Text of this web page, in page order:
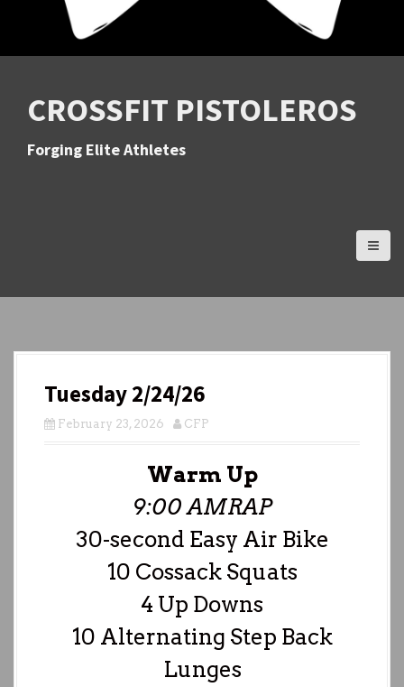
CROSSFIT PISTOLEROS
Forging Elite Athletes
Tuesday 2/24/26
February 23, 2026 CFP
Warm Up
9:00 AMRAP
30-second Easy Air Bike
10 Cossack Squats
4 Up Downs
10 Alternating Step Back
Lunges